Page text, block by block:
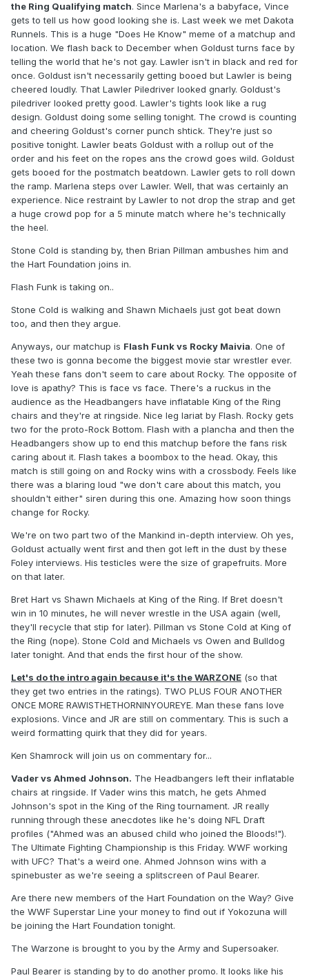
the Ring Qualifying match. Since Marlena's a babyface, Vince
gets to tell us how good looking she is. Last week we met Dakota
Runnels. This is a huge "Does He Know" meme of a matchup and
location. We flash back to December when Goldust turns face by
telling the world that he's not gay. Lawler isn't in black and red for
once. Goldust isn't necessarily getting booed but Lawler is being
cheered loudly. That Lawler Piledriver looked gnarly. Goldust's
piledriver looked pretty good. Lawler's tights look like a rug
design. Goldust doing some selling tonight. The crowd is counting
and cheering Goldust's corner punch shtick. They're just so
positive tonight. Lawler beats Goldust with a rollup out of the
order and his feet on the ropes ans the crowd goes wild. Goldust
gets booed for the postmatch beatdown. Lawler gets to roll down
the ramp. Marlena steps over Lawler. Well, that was certainly an
experience. Nice restraint by Lawler to not drop the strap and get
a huge crowd pop for a 5 minute match where he's technically
the heel.
Stone Cold is standing by, then Brian Pillman ambushes him and
the Hart Foundation joins in.
Flash Funk is taking on..
Stone Cold is walking and Shawn Michaels just got beat down
too, and then they argue.
Anyways, our matchup is Flash Funk vs Rocky Maivia. One of
these two is gonna become the biggest movie star wrestler ever.
Yeah these fans don't seem to care about Rocky. The opposite of
love is apathy? This is face vs face. There's a ruckus in the
audience as the Headbangers have inflatable King of the Ring
chairs and they're at ringside. Nice leg lariat by Flash. Rocky gets
two for the proto-Rock Bottom. Flash with a plancha and then the
Headbangers show up to end this matchup before the fans risk
caring about it. Flash takes a boombox to the head. Okay, this
match is still going on and Rocky wins with a crossbody. Feels like
there was a blaring loud "we don't care about this match, you
shouldn't either" siren during this one. Amazing how soon things
change for Rocky.
We're on two part two of the Mankind in-depth interview. Oh yes,
Goldust actually went first and then got left in the dust by these
Foley interviews. His testicles were the size of grapefruits. More
on that later.
Bret Hart vs Shawn Michaels at King of the Ring. If Bret doesn't
win in 10 minutes, he will never wrestle in the USA again (well,
they'll recycle that stip for later). Pillman vs Stone Cold at King of
the Ring (nope). Stone Cold and Michaels vs Owen and Bulldog
later tonight. And that ends the first hour of the show.
Let's do the intro again because it's the WARZONE (so that
they get two entries in the ratings). TWO PLUS FOUR ANOTHER
ONCE MORE RAWISTHETHORNINYOUREYE. Man these fans love
explosions. Vince and JR are still on commentary. This is such a
weird formatting quirk that they did for years.
Ken Shamrock will join us on commentary for...
Vader vs Ahmed Johnson. The Headbangers left their inflatable
chairs at ringside. If Vader wins this match, he gets Ahmed
Johnson's spot in the King of the Ring tournament. JR really
running through these anecdotes like he's doing NFL Draft
profiles ("Ahmed was an abused child who joined the Bloods!").
The Ultimate Fighting Championship is this Friday. WWF working
with UFC? That's a weird one. Ahmed Johnson wins with a
spinebuster as we're seeing a splitscreen of Paul Bearer.
Are there new members of the Hart Foundation on the Way? Give
the WWF Superstar Line your money to find out if Yokozuna will
be joining the Hart Foundation tonight.
The Warzone is brought to you by the Army and Supersoaker.
Paul Bearer is standing by to do another promo. It looks like his